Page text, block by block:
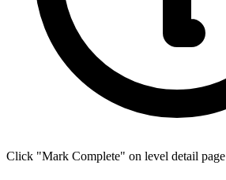
Click "Mark Complete" on level detail page